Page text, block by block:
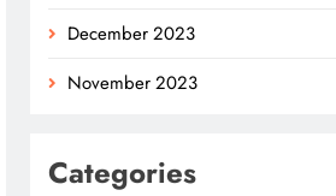
December 2023
November 2023
Categories